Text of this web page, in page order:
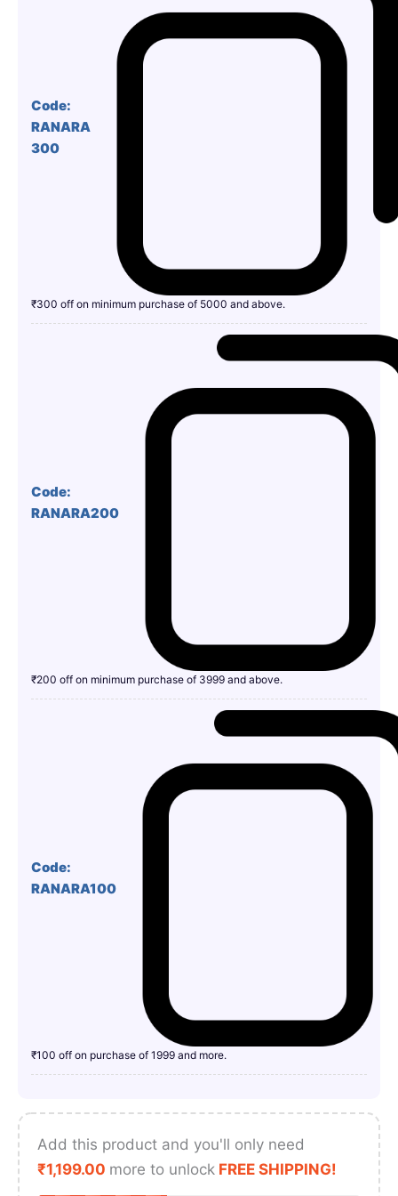
Code:
RANARA
300
₹300 off on minimum purchase of 5000 and above.
Code:
RANARA200
₹200 off on minimum purchase of 3999 and above.
Code:
RANARA100
₹100 off on purchase of 1999 and more.
Add this product and you'll only need
₹1,199.00 more to unlock FREE SHIPPING!